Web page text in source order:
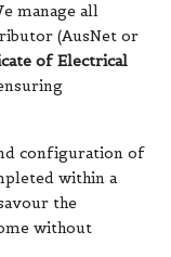
manage all
(AusNet or
of Electrical
configuration of
within a
the
without